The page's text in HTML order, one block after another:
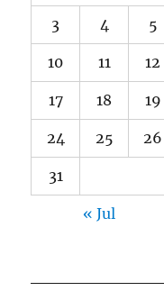
3 4 5
10 11 12
17 18 19
24 25 26
31
« Jul